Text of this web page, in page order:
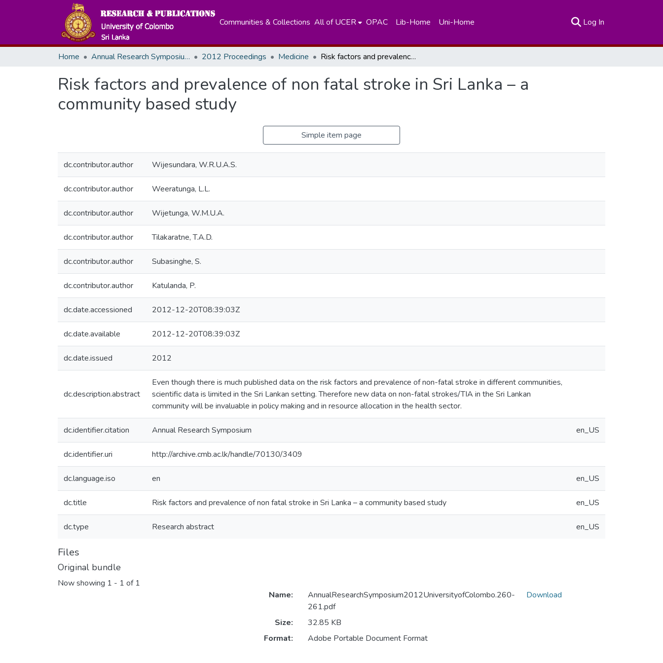
Communities & Collections All of UCER OPAC Lib-Home Uni-Home Log In
Home Annual Research Symposiums 2012 Proceedings Medicine Risk factors and prevalence of non fatal stroke in Sri Lanka – a community based study
Risk factors and prevalence of non fatal stroke in Sri Lanka – a
community based study
Simple item page
dc.contributor.author Wijesundara, W.R.U.A.S.
dc.contributor.author Weeratunga, L.L.
dc.contributor.author Wijetunga, W.M.U.A.
dc.contributor.author Tilakaratne, T.A.D.
dc.contributor.author Subasinghe, S.
dc.contributor.author Katulanda, P.
dc.date.accessioned 2012-12-20T08:39:03Z
dc.date.available 2012-12-20T08:39:03Z
dc.date.issued 2012
dc.description.abstract
Even though there is much published data on the risk factors and prevalence of non-fatal stroke in different communities,
scientific data is limited in the Sri Lankan setting. Therefore new data on non-fatal strokes/TIA in the Sri Lankan
community will be invaluable in policy making and in resource allocation in the health sector.
dc.identifier.citation Annual Research Symposium en_US
dc.identifier.uri http://archive.cmb.ac.lk/handle/70130/3409
dc.language.iso en en_US
dc.title Risk factors and prevalence of non fatal stroke in Sri Lanka – a community based study en_US
dc.type Research abstract en_US
Files
Original bundle
Now showing 1 - 1 of 1
Name:
AnnualResearchSymposium2012UniversityofColombo.260-
261.pdf
Size:
32.85 KB
Format:
Adobe Portable Document Format
Download